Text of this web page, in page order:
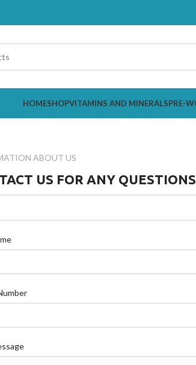
HOMESHOPVITAMINS AND MINERALSPRE-
ABOUT US
US FOR ANY QUESTIONS